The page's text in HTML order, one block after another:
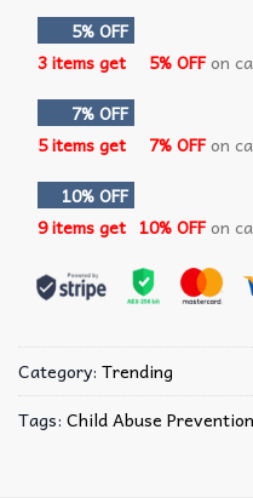
5% OFF
3 items get
5% OFFon
7% OFF
5 items get
7% OFFon
10% OFF
9 items get 10% OFFon
Category: Trending
Tags: Child Abuse